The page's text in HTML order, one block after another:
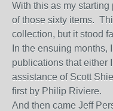
With this as my
of those sixty items.
collection, but it stood
In the ensuing
publications that either
assistance of Scott
first by Philip Riviere.
And then came Jeff